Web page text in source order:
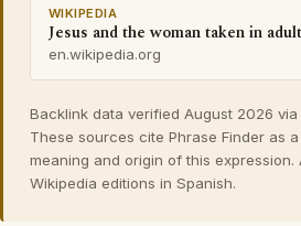
WIKIPEDIA
Jesus and the woman taken in
en.wikipedia.org
Backlink data verified August 2026
These sources cite Phrase Finder as
meaning and origin of this
Wikipedia editions in Spanish.